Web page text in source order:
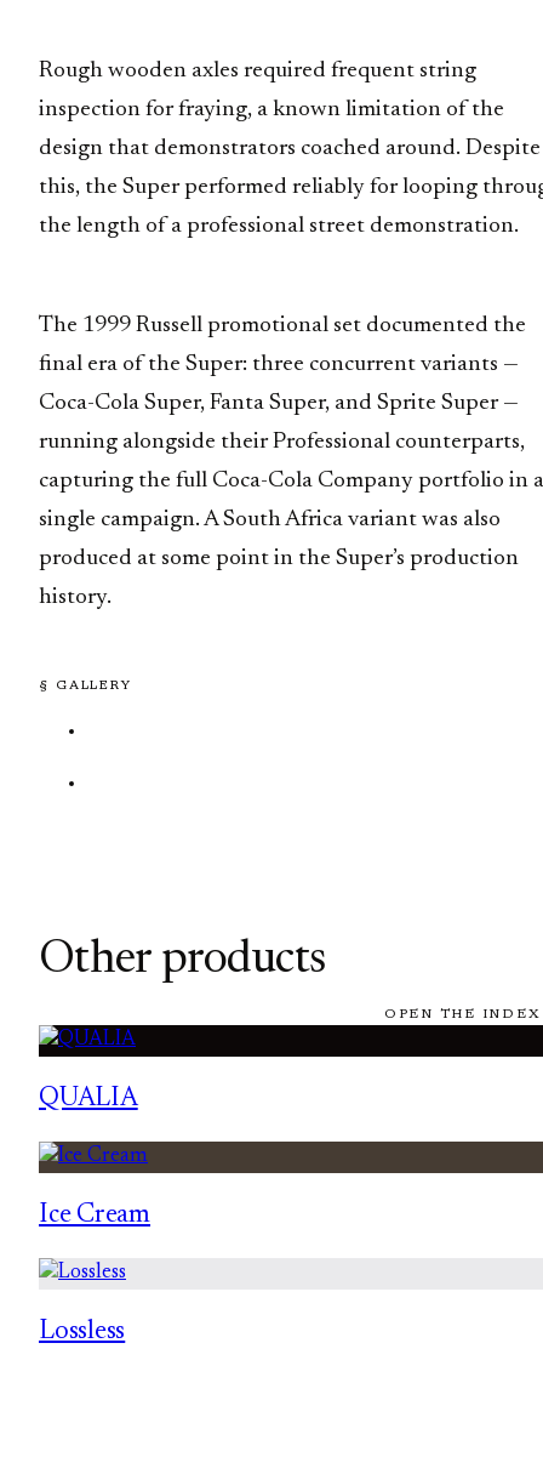
Rough wooden axles required frequent string
inspection for fraying, a known limitation of the
design that demonstrators coached around. Despite
this, the Super performed reliably for looping
the length of a professional street demonstration.
The 1999 Russell promotional set documented the
final era of the Super: three concurrent variants —
Coca-Cola Super, Fanta Super, and Sprite Super —
running alongside their Professional counterparts,
capturing the full Coca-Cola Company portfolio in a
single campaign. A South Africa variant was also
produced at some point in the Super’s production
history.
§ GALLERY
Other products
OPEN THE
QUALIA
Ice Cream
Lossless